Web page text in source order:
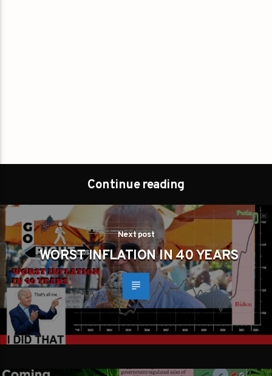
Continue reading
Next post
WORST INFLATION IN 40 YEARS